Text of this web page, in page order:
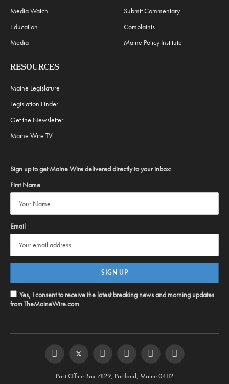
Media Watch
Education
Media
Submit Commentary
Complaints
Maine Policy Institute
RESOURCES
Maine Legislature
Legislation Finder
Get the Newsletter
Maine Wire TV
Sign up to get Maine Wire delivered directly to your inbox:
First Name
Email
Yes, I consent to receive the latest breaking news and morning updates
from TheMaineWire.com
FacebookTwitter InstagramYouTubeSteam RSS
Post Office Box 7829, Portland, Maine 04112